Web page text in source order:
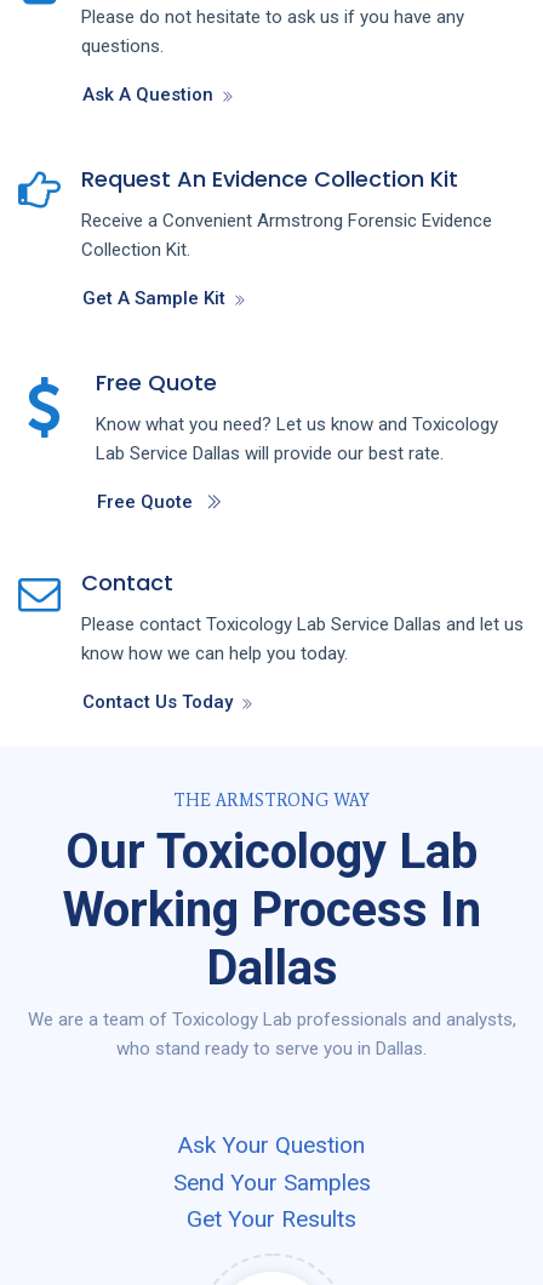
Please do not hesitate to ask us if you have any
questions.
Ask A Question
Request An Evidence Collection Kit
Receive a Convenient Armstrong Forensic Evidence
Collection Kit.
Get A Sample Kit
Free Quote
Know what you need? Let us know and Toxicology
Lab Service Dallas will provide our best rate.
Free Quote
Contact
Please contact Toxicology Lab Service Dallas and let us
know how we can help you today.
Contact Us Today
THE ARMSTRONG WAY
Our Toxicology Lab
Working Process In
Dallas
We are a team of Toxicology Lab professionals and analysts,
who stand ready to serve you in Dallas.
Ask Your Question
Send Your Samples
Get Your Results